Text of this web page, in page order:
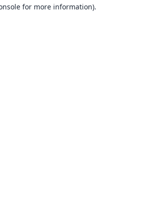
for more information).